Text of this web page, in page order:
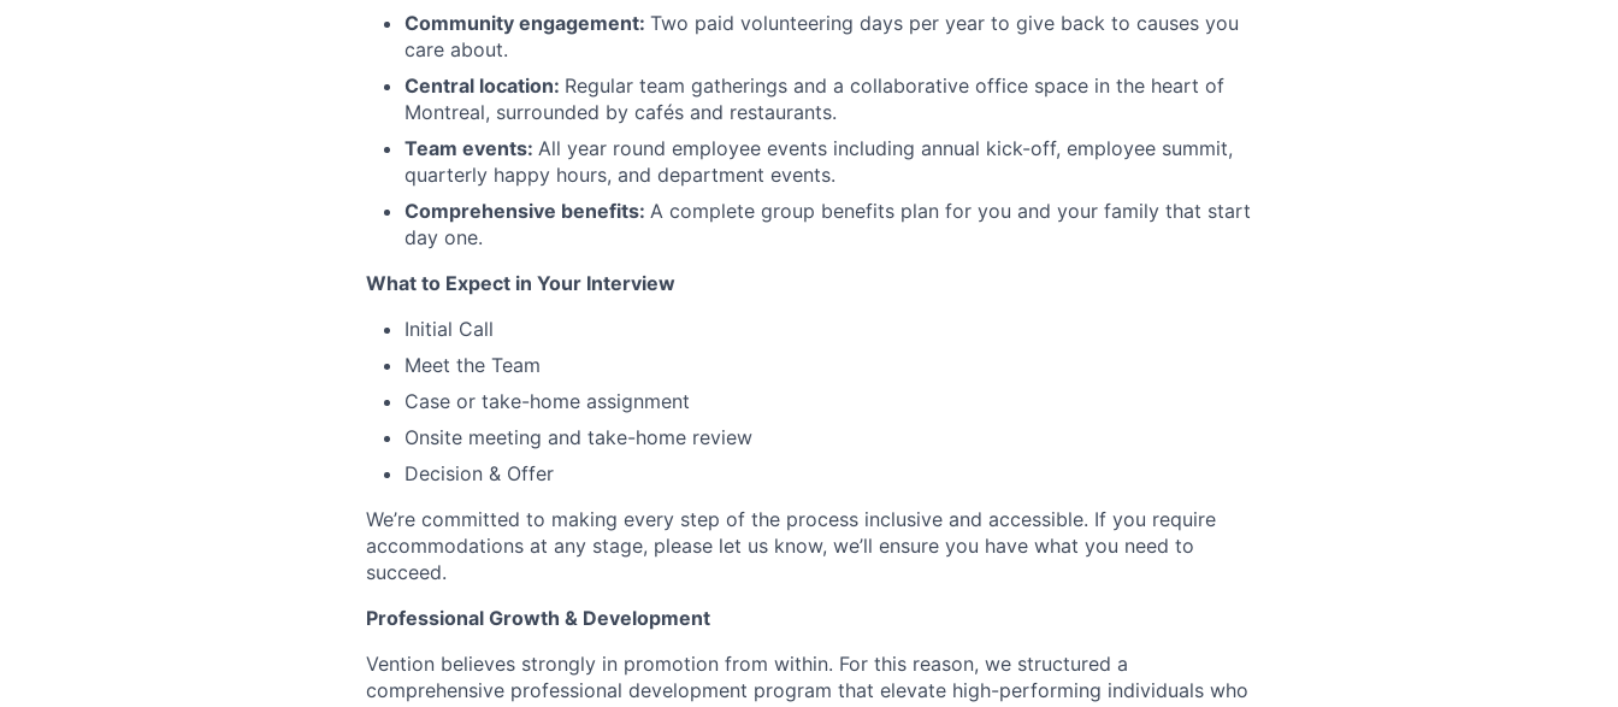
Community engagement: Two paid volunteering days per year to give back to causes you
care about.
Central location: Regular team gatherings and a collaborative office space in the heart of
Montreal, surrounded by cafés and restaurants.
Team events: All year round employee events including annual kick-off, employee summit,
quarterly happy hours, and department events.
Comprehensive benefits: A complete group benefits plan for you and your family that start
day one.
What to Expect in Your Interview
Initial Call
Meet the Team
Case or take-home assignment
Onsite meeting and take-home review
Decision & Offer
We’re committed to making every step of the process inclusive and accessible. If you require
accommodations at any stage, please let us know, we’ll ensure you have what you need to
succeed.
Professional Growth & Development
Vention believes strongly in promotion from within. For this reason, we structured a
comprehensive professional development program that elevate high-performing individuals who